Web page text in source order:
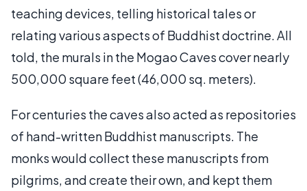
teaching devices, telling historical tales or
relating various aspects of Buddhist doctrine. All
told, the murals in the Mogao Caves cover nearly
500,000 square feet (46,000 sq. meters).
For centuries the caves also acted as repositories
of hand-written Buddhist manuscripts. The
monks would collect these manuscripts from
pilgrims, and create their own, and kept them